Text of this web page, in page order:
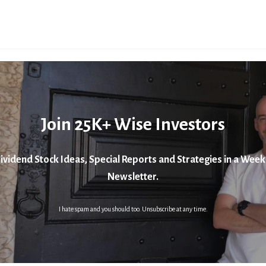
Join 25K+ Wise Investors
Stock Ideas, Special Reports and Strategies in a
Newsletter.
I hate spam and you should too. Unsubscribe at any time.